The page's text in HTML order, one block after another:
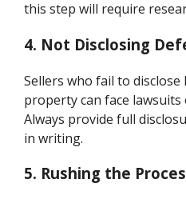
this step will require
4. Not Disclosing
Sellers who fail to
property can face
Always provide full
in writing.
5. Rushing the